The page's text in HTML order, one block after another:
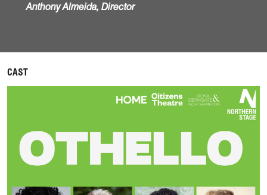
Anthony Almeida, Director
CAST